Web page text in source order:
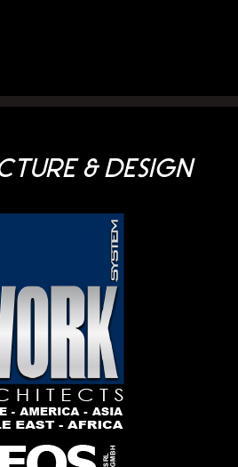
Gries/Grieser
& DESIGN